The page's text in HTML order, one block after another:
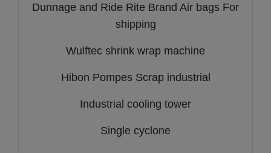
Dunnage and Ride Rite Brand Air bags For
shipping
Wulftec shrink wrap machine
Hibon Pompes Scrap industrial
Industrial cooling tower
Single cyclone